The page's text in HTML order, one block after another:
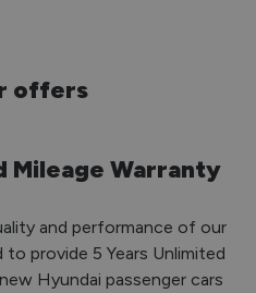
offers
Mileage Warranty
and performance of our
provide 5 Years Unlimited
Hyundai passenger cars